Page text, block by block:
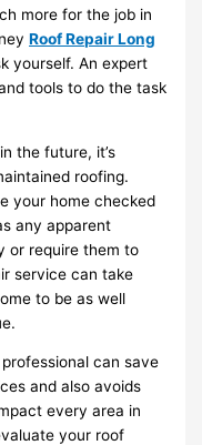
more for the job in
Roof Repair Long
yourself. An expert
tools to do the task
the future, it’s
roofing.
your home checked
any apparent
or require them to
service can take
to be as well
can save
and also avoids
every area in
your roof